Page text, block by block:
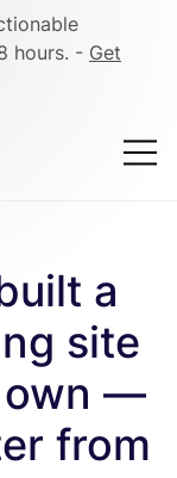
hours. - Get
a
site
own —
from